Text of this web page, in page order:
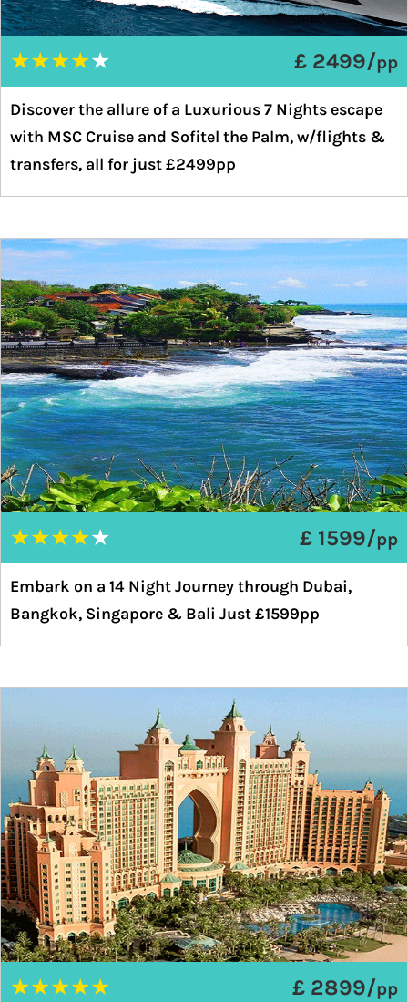
★★★★★ £ 2499/pp
Discover the allure of a Luxurious 7 Nights escape
with MSC Cruise and Sofitel the Palm, w/flights &
transfers, all for just £2499pp
★★★★★ £ 1599/pp
Embark on a 14 Night Journey through Dubai,
Bangkok, Singapore & Bali Just £1599pp
★★★★★ £ 2899/pp